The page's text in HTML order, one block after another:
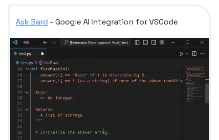
Ask Bard - Google AI Integration for VSCode